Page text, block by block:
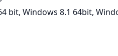
bit, Windows 8.1 64bit,